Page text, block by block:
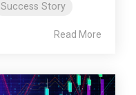
Success Story
Read More